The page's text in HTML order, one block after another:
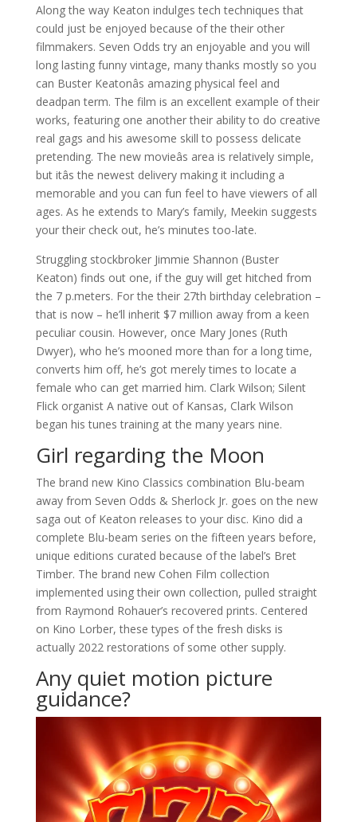
Along the way Keaton indulges tech techniques that
could just be enjoyed because of the their other
filmmakers. Seven Odds try an enjoyable and you will
long lasting funny vintage, many thanks mostly so you
can Buster Keatonâs amazing physical feel and
deadpan term. The film is an excellent example of their
works, featuring one another their ability to do creative
real gags and his awesome skill to possess delicate
pretending. The new movieâs area is relatively simple,
but itâs the newest delivery making it including a
memorable and you can fun feel to have viewers of all
ages. As he extends to Mary’s family, Meekin suggests
your their check out, he’s minutes too-late.
Struggling stockbroker Jimmie Shannon (Buster
Keaton) finds out one, if the guy will get hitched from
the 7 p.meters. For the their 27th birthday celebration –
that is now – he’ll inherit $7 million away from a keen
peculiar cousin. However, once Mary Jones (Ruth
Dwyer), who he’s mooned more than for a long time,
converts him off, he’s got merely times to locate a
female who can get married him. Clark Wilson; Silent
Flick organist A native out of Kansas, Clark Wilson
began his tunes training at the many years nine.
Girl regarding the Moon
The brand new Kino Classics combination Blu-beam
away from Seven Odds & Sherlock Jr. goes on the new
saga out of Keaton releases to your disc. Kino did a
complete Blu-beam series on the fifteen years before,
unique editions curated because of the label’s Bret
Timber. The brand new Cohen Film collection
implemented using their own collection, pulled straight
from Raymond Rohauer’s recovered prints. Centered
on Kino Lorber, these types of the fresh disks is
actually 2022 restorations of some other supply.
Any quiet motion picture
guidance?